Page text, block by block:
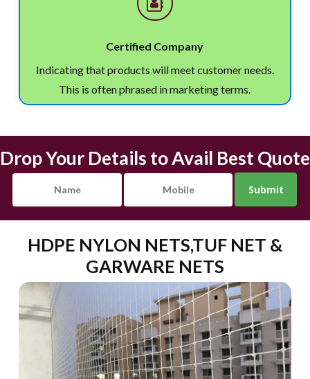
Certified Company
Indicating that products will meet customer needs.
This is often phrased in marketing terms.
Drop Your Details to Avail Best Quote
HDPE NYLON NETS,TUF NET &
GARWARE NETS